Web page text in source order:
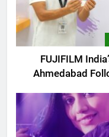
FUJIFILM
Ahmedabad